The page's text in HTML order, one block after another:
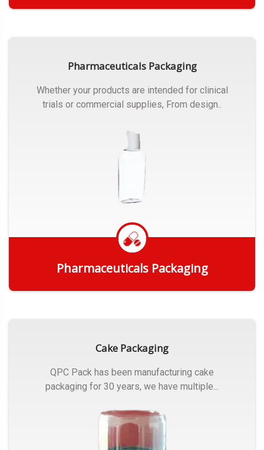
Pharmaceuticals Packaging
Whether your products are intended for clinical
trials or commercial supplies, From design..
Pharmaceuticals Packaging
Cake Packaging
QPC Pack has been manufacturing cake
packaging for 30 years, we have multiple...